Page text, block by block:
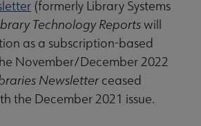
(formerly Library Systems
Technology Reportswill
as a subscription-based
November/December 2022
Newsletterceased
the December 2021 issue.